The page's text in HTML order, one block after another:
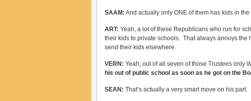
SAAM: And actually only ONE of them has kids in
ART: Yeah, a lot of these Republicans who run for
their kids to private schools. That always annoys
send their kids elsewhere.
VERN: Yeah, out of all seven of those Trustees only
his out of public school as soon as he got on the
SEAN: That’s actually a very smart move on his